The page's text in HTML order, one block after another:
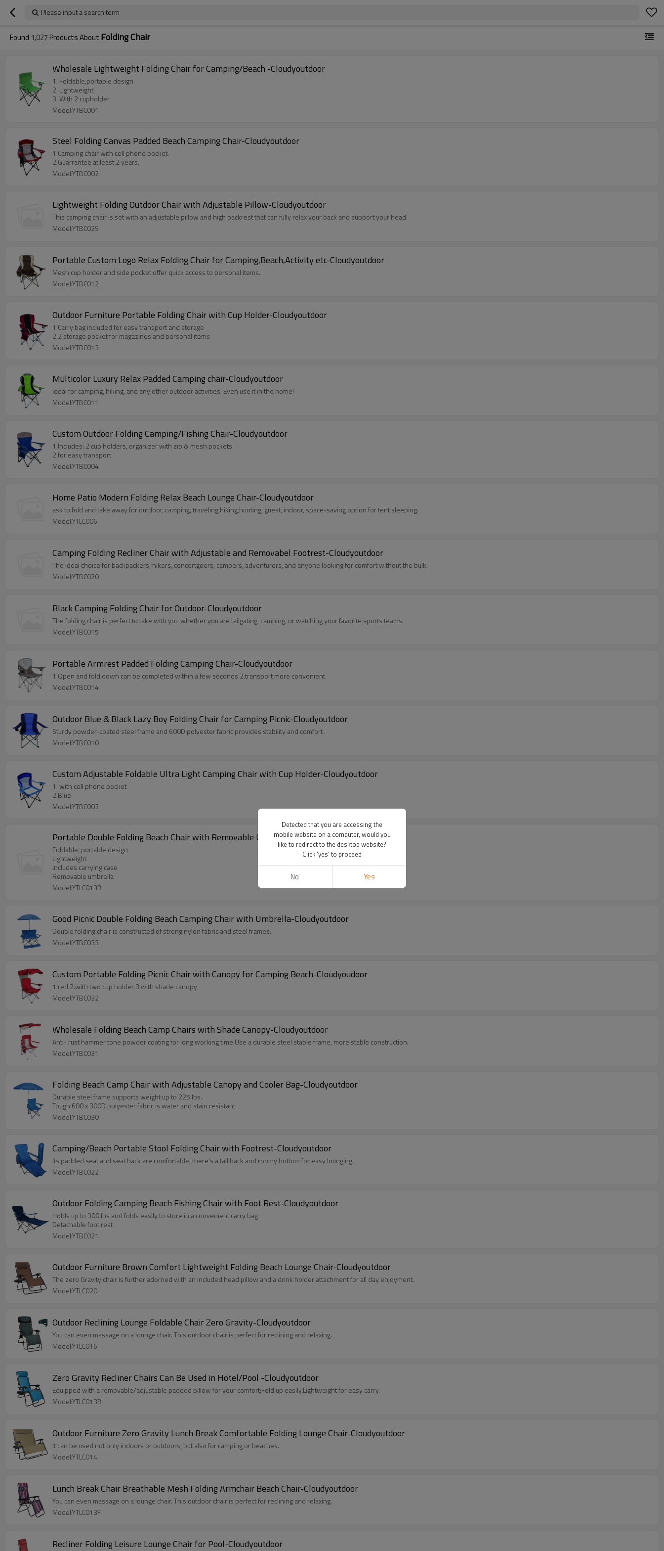
Please input a search term
Found 1,027 Products About Folding Chair
Wholesale Lightweight Folding Chair for Camping/Beach -Cloudyoutdoor
1. Foldable,portable design.
2. Lightweight.
3. With 2 cupholder.
Model:YTBC001
Steel Folding Canvas Padded Beach Camping Chair-Cloudyoutdoor
1.Camping chair with cell phone pocket.
2.Guarrantee at least 2 years.
Model:YTBC002
Lightweight Folding Outdoor Chair with Adjustable Pillow-Cloudyoutdoor
This camping chair is set with an adjustable pillow and high backrest that can fully relax your back and support your head.
Model:YTBC025
Portable Custom Logo Relax Folding Chair for Camping,Beach,Activity etc-Cloudyoutdoor
Mesh cup holder and side pocket offer quick access to personal items.
Model:YTBC012
Outdoor Furniture Portable Folding Chair with Cup Holder-Cloudyoutdoor
1.Carry bag included for easy transport and storage
2.2 storage pocket for magazines and personal items
Model:YTBC013
Multicolor Luxury Relax Padded Camping chair-Cloudyoutdoor
Ideal for camping, hiking, and any other outdoor activities. Even use it in the home!
Model:YTBC011
Custom Outdoor Folding Camping/Fishing Chair-Cloudyoutdoor
1.Includes: 2 cup holders, organizer with zip & mesh pockets
2.for easy transport
Model:YTBC004
Home Patio Modern Folding Relax Beach Lounge Chair-Cloudyoutdoor
ask to fold and take away for outdoor, camping, traveling,hiking,hunting, guest, indoor, space-saving option for tent sleeping.
Model:YTLC006
Camping Folding Recliner Chair with Adjustable and Removabel Footrest-Cloudyoutdoor
The ideal choice for backpackers, hikers, concertgoers, campers, adventurers, and anyone looking for comfort without the bulk.
Model:YTBC020
Black Camping Folding Chair for Outdoor-Cloudyoutdoor
The folding chair is perfect to take with you whether you are tailgating, camping, or watching your favorite sports teams.
Model:YTBC015
Portable Armrest Padded Folding Camping Chair-Cloudyoutdoor
1.Open and fold down can be completed within a few seconds 2.transport more convenient
Model:YTBC014
Outdoor Blue & Black Lazy Boy Folding Chair for Camping Picnic-Cloudyoutdoor
Sturdy powder-coated steel frame and 600D polyester fabric provides stability and comfort .
Model:YTBC010
Custom Adjustable Foldable Ultra Light Camping Chair with Cup Holder-Cloudyoutdoor
1. with cell phone pocket
2.Blue
Model:YTBC003
Portable Double Folding Beach Chair with Removable Umbrella for Outdoor-Cloudyoutdoor
Foldable, portable design
Lightweight
Includes carrying case
Removable umbrella
Model:YTLC013B
Good Picnic Double Folding Beach Camping Chair with Umbrella-Cloudyoutdoor
Double folding chair is constructed of strong nylon fabric and steel frames.
Model:YTBC033
Custom Portable Folding Picnic Chair with Canopy for Camping Beach-Cloudyoudoor
1.red 2.with two cup holder 3.with shade canopy
Model:YTBC032
Wholesale Folding Beach Camp Chairs with Shade Canopy-Cloudyoutdoor
Anti- rust hammer tone powder coating for long working time.Use a durable steel stable frame, more stable construction.
Model:YTBC031
Folding Beach Camp Chair with Adjustable Canopy and Cooler Bag-Cloudyoutdoor
Durable steel frame supports weight up to 225 lbs.
Tough 600 x 300D polyester fabric is water and stain resistant.
Model:YTBC030
Camping/Beach Portable Stool Folding Chair with Footrest-Cloudyoutdoor
its padded seat and seat back are comfortable, there’s a tall back and roomy bottom for easy lounging.
Model:YTBC022
Outdoor Folding Camping Beach Fishing Chair with Foot Rest-Cloudyoutdoor
Holds up to 300 lbs and folds easily to store in a convenient carry bag
Detachable foot rest
Model:YTBC021
Outdoor Furniture Brown Comfort Lightweight Folding Beach Lounge Chair-Cloudyoutdoor
The zero Gravity chair is further adorned with an included head pillow and a drink holder attachment for all day enjoyment.
Model:YTLC020
Outdoor Reclining Lounge Foldable Chair Zero Gravity-Cloudyoutdoor
You can even massage on a lounge chair. This outdoor chair is perfect for reclining and relaxing.
Model:YTLC016
Zero Gravity Recliner Chairs Can Be Used in Hotel/Pool -Cloudyoutdoor
Equipped with a removable/adjustable padded pillow for your comfort;Fold up easily,Lightweight for easy carry.
Model:YTLC013B
Outdoor Furniture Zero Gravity Lunch Break Comfortable Folding Lounge Chair-Cloudyoutdoor
It can be used not only indoors or outdoors, but also for camping or beaches.
Model:YTLC014
Lunch Break Chair Breathable Mesh Folding Armchair Beach Chair-Cloudyoutdoor
You can even massage on a lounge chair. This outdoor chair is perfect for reclining and relaxing.
Model:YTLC013F
Recliner Folding Leisure Lounge Chair for Pool-Cloudyoutdoor
Detected that you are accessing the
mobile website on a computer, would you
like to redirect to the desktop website?
Click 'yes' to proceed
No Yes